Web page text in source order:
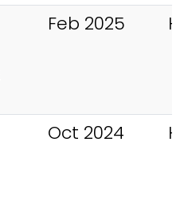
Feb 2025
Oct 2024